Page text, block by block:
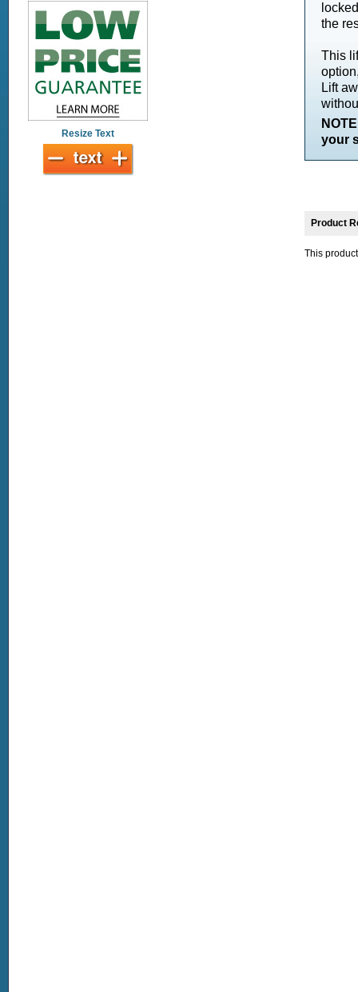
Resize Text
the
This
Lift
your
Product
This